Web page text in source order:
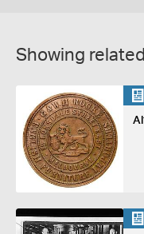
Showing related